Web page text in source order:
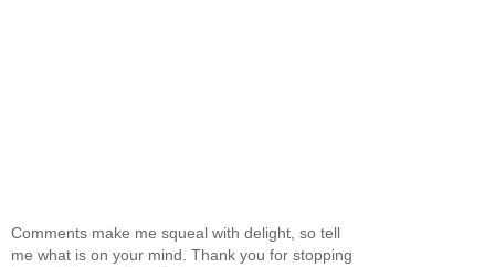
Comments make me squeal with delight, so tell
me what is on your mind. Thank you for stopping